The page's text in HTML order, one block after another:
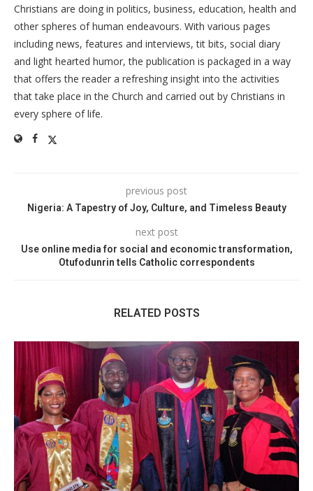
Christians are doing in politics, business, education, health and
other spheres of human endeavours. With various pages
including news, features and interviews, tit bits, social diary
and light hearted humor, the publication is packaged in a way
that offers the reader a refreshing insight into the activities
that take place in the Church and carried out by Christians in
every sphere of life.
previous post
Nigeria: A Tapestry of Joy, Culture, and Timeless Beauty
next post
Use online media for social and economic transformation,
Otufodunrin tells Catholic correspondents
RELATED POSTS